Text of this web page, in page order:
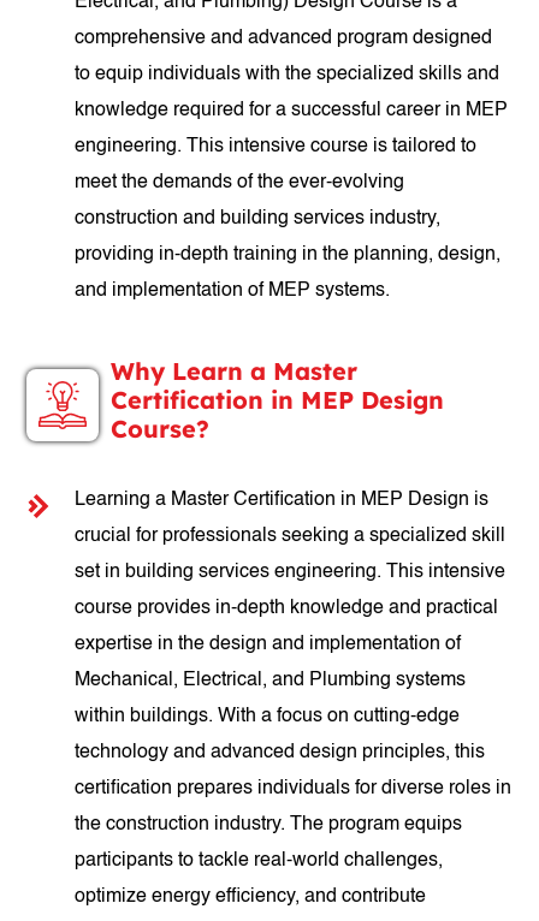
comprehensive and advanced program designed
to equip individuals with the specialized skills and
knowledge required for a successful career in MEP
engineering. This intensive course is tailored to
meet the demands of the ever-evolving
construction and building services industry,
providing in-depth training in the planning, design,
and implementation of MEP systems.
Why Learn a Master
Certification in MEP Design
Course?
Learning a Master Certification in MEP Design is
crucial for professionals seeking a specialized skill
set in building services engineering. This intensive
course provides in-depth knowledge and practical
expertise in the design and implementation of
Mechanical, Electrical, and Plumbing systems
within buildings. With a focus on cutting-edge
technology and advanced design principles, this
certification prepares individuals for diverse roles in
the construction industry. The program equips
participants to tackle real-world challenges,
optimize energy efficiency, and contribute